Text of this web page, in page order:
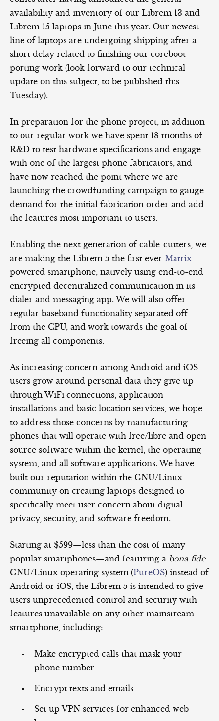
availability and inventory of our Librem 13 and
Librem 15 laptops in June this year. Our newest
line of laptops are undergoing shipping after a
short delay related to finishing our coreboot
porting work (look forward to our technical
update on this subject, to be published this
Tuesday).
In preparation for the phone project, in addition
to our regular work we have spent 18 months of
R&D to test hardware specifications and engage
with one of the largest phone fabricators, and
have now reached the point where we are
launching the crowdfunding campaign to gauge
demand for the initial fabrication order and add
the features most important to users.
Enabling the next generation of cable-cutters, we
are making the Librem 5 the first ever Matrix-
powered smartphone, natively using end-to-end
encrypted decentralized communication in its
dialer and messaging app. We will also offer
regular baseband functionality separated off
from the CPU, and work towards the goal of
freeing all components.
As increasing concern among Android and iOS
users grow around personal data they give up
through WiFi connections, application
installations and basic location services, we hope
to address those concerns by manufacturing
phones that will operate with free/libre and open
source software within the kernel, the operating
system, and all software applications. We have
built our reputation within the GNU/Linux
community on creating laptops designed to
specifically meet user concern about digital
privacy, security, and software freedom.
Starting at $599—less than the cost of many
popular smartphones—and featuring a bona fide
GNU/Linux operating system (PureOS) instead of
Android or iOS, the Librem 5 is intended to give
users unprecedented control and security with
features unavailable on any other mainstream
smartphone, including:
Make encrypted calls that mask your
phone number
Encrypt texts and emails
Set up VPN services for enhanced web